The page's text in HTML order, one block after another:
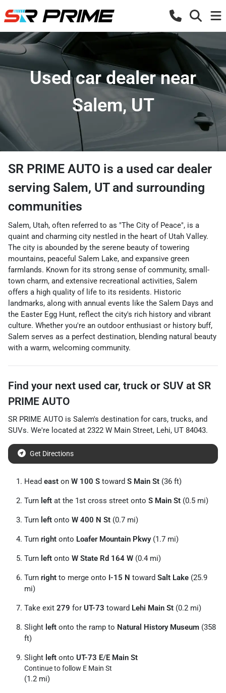
Used car dealer near
Salem, UT
SR PRIME AUTO is a used car dealer
serving Salem, UTand surrounding
communities
Salem, Utah, often referred to as "The City of Peace", is a
quaint and charming city nestled in the heart of Utah Valley.
The city is abounded by the serene beauty of towering
mountains, peaceful Salem Lake, and expansive green
farmlands. Known for its strong sense of community, small-
town charm, and extensive recreational activities, Salem
offers a high quality of life to its residents. Historic
landmarks, along with annual events like the Salem Days and
the Easter Egg Hunt, reflect the city's rich history and vibrant
culture. Whether you're an outdoor enthusiast or history buff,
Salem serves as a perfect destination, blending natural beauty
with a warm, welcoming community.
Find your next used car, truck or SUV at SR
PRIME AUTO
SR PRIME AUTO is Salem's destination for cars, trucks, and
SUVs. We're located at 2322 W Main Street, Lehi, UT 84043.
Get Directions
Head east on W 100 S toward S Main St (36 ft)
Turn left at the 1st cross street onto S Main St (0.5 mi)
Turn left onto W 400 N St (0.7 mi)
Turn right onto Loafer Mountain Pkwy(1.7 mi)
Turn left onto W State Rd 164 W (0.4 mi)
Turn right to merge onto I-15 N toward Salt Lake (25.9
mi)
Take exit 279 for UT-73 toward Lehi Main St (0.2 mi)
Slight left onto the ramp to Natural History Museum (358
ft)
Slight left onto UT-73 E/E Main St
Continue to follow E Main St
(1.2 mi)